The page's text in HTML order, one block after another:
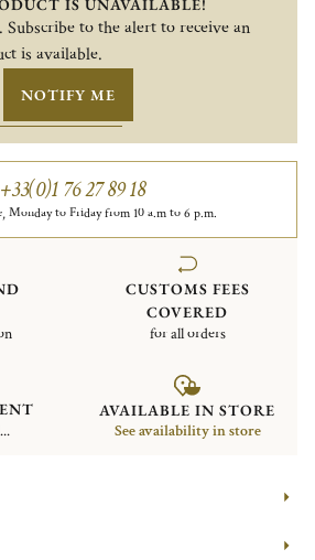
IS UNAVAILABLE!
to the alert to receive an
is available.
NOTIFY ME
+33(0)1 76 27 89 18
Monday to Friday from 10 a.m to 6 p.m.
CUSTOMS FEES
COVERED
for all orders
AVAILABLE IN STORE
See availability in store